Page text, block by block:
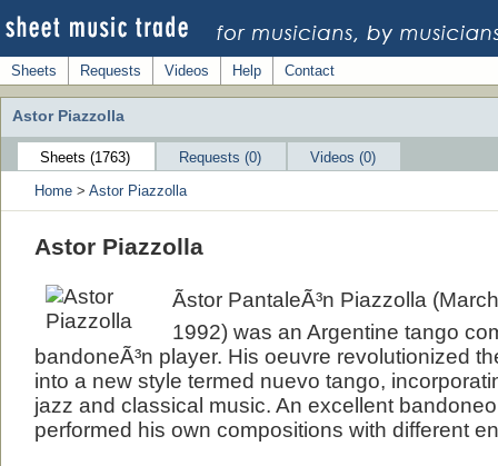
Sheets Requests Videos Help Contact
Astor Piazzolla
Sheets (1763) Requests (0)
Videos (0)
Home > Astor Piazzolla
Astor Piazzolla
Ãstor PantaleÃ³n Piazzolla (March
1992) was an Argentine tango
bandoneÃ³n player. His oeuvre revolutionized
into a new style termed nuevo tango,
jazz and classical music. An excellent
performed his own compositions with different